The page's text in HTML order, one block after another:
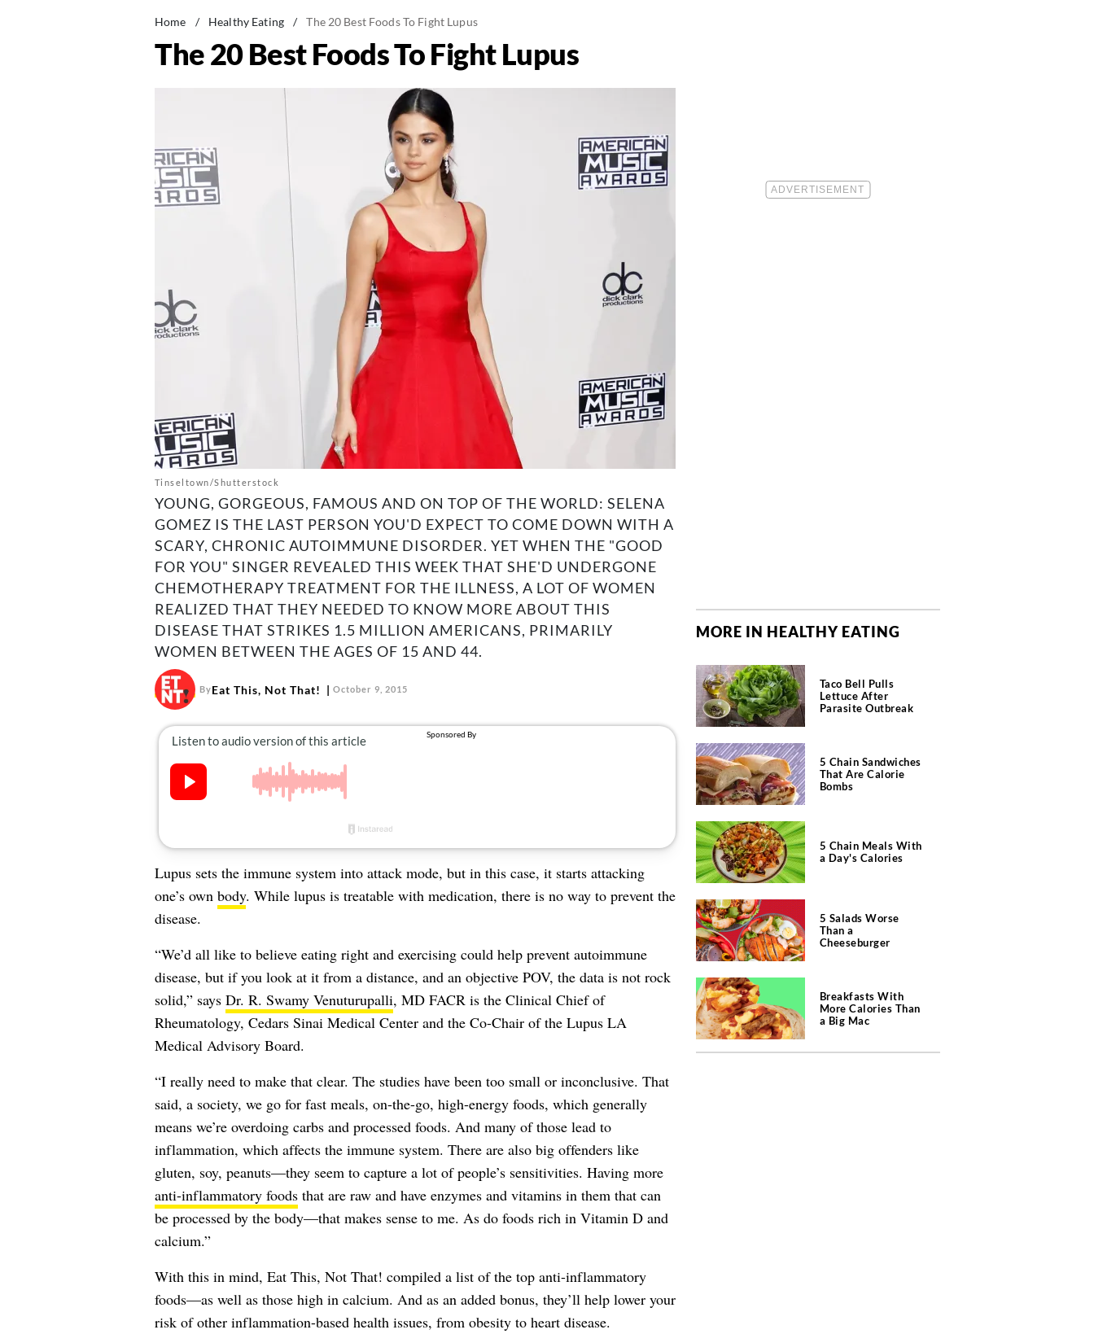
Home / Healthy Eating / The 20 Best Foods To Fight Lupus
The 20 Best Foods To Fight Lupus
Tinseltown/Shutterstock
YOUNG, GORGEOUS, FAMOUS AND ON TOP OF THE WORLD: SELENA
GOMEZ IS THE LAST PERSON YOU'D EXPECT TO COME DOWN WITH A
SCARY, CHRONIC AUTOIMMUNE DISORDER. YET WHEN THE "GOOD
FOR YOU" SINGER REVEALED THIS WEEK THAT SHE'D UNDERGONE
CHEMOTHERAPY TREATMENT FOR THE ILLNESS, A LOT OF WOMEN
REALIZED THAT THEY NEEDED TO KNOW MORE ABOUT THIS
DISEASE THAT STRIKES 1.5 MILLION AMERICANS, PRIMARILY
WOMEN BETWEEN THE AGES OF 15 AND 44.
ByEat This, Not That! October 9, 2015
Lupus sets the immune system into attack mode, but in this case, it starts attacking
one’s own body. While lupus is treatable with medication, there is no way to prevent the
disease.
“We’d all like to believe eating right and exercising could help prevent autoimmune
disease, but if you look at it from a distance, and an objective POV, the data is not rock
solid,” says Dr. R. Swamy Venuturupalli, MD FACR is the Clinical Chief of
Rheumatology, Cedars Sinai Medical Center and the Co-Chair of the Lupus LA
Medical Advisory Board.
“I really need to make that clear. The studies have been too small or inconclusive. That
said, a society, we go for fast meals, on-the-go, high-energy foods, which generally
means we’re overdoing carbs and processed foods. And many of those lead to
inflammation, which affects the immune system. There are also big offenders like
gluten, soy, peanuts—they seem to capture a lot of people’s sensitivities. Having more
anti-inflammatory foodsthat are raw and have enzymes and vitamins in them that can
be processed by the body—that makes sense to me. As do foods rich in Vitamin D and
calcium.”
With this in mind, Eat This, Not That! compiled a list of the top anti-inflammatory
foods—as well as those high in calcium. And as an added bonus, they’ll help lower your
risk of other inflammation-based health issues, from obesity to heart disease.
MORE IN HEALTHY EATING
Taco Bell Pulls
Lettuce After
Parasite Outbreak
5 Chain Sandwiches
That Are Calorie
Bombs
5 Chain Meals With
a Day's Calories
5 Salads Worse
Than a
Cheeseburger
Breakfasts With
More Calories Than
a Big Mac